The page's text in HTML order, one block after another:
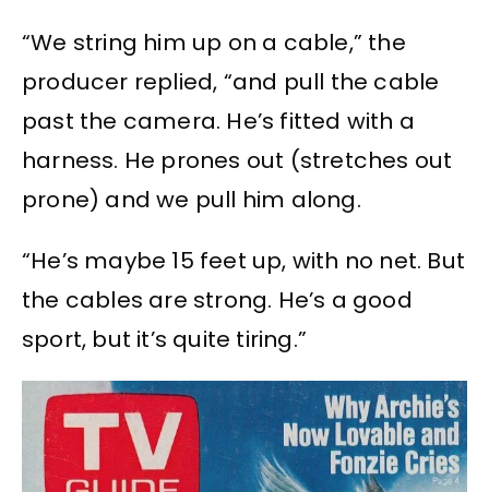
“We string him up on a cable,” the
producer replied, “and pull the cable
past the camera. He’s fitted with a
harness. He prones out (stretches out
prone) and we pull him along.
“He’s maybe 15 feet up, with no net. But
the cables are strong. He’s a good
sport, but it’s quite tiring.”